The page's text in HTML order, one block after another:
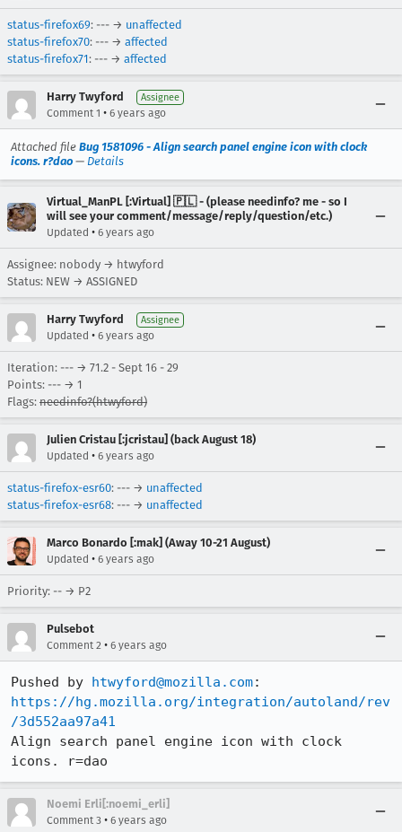
status-firefox69: --- → unaffected
status-firefox70: --- → affected
status-firefox71: --- → affected
Harry Twyford Assignee
Comment 1 • 6 years ago
Attached file Bug 1581096 - Align search panel engine icon with clock
icons. r?dao — Details
Virtual_ManPL [:Virtual] 🇵🇱 - (please needinfo? me - so I
will see your comment/message/reply/question/etc.)
Updated • 6 years ago
Assignee: nobody → htwyford
Status: NEW → ASSIGNED
Harry Twyford Assignee
Updated • 6 years ago
Iteration: --- → 71.2 - Sept 16 - 29
Points: --- → 1
Flags: needinfo?(htwyford)
Julien Cristau [:jcristau] (back August 18)
Updated • 6 years ago
status-firefox-esr60: --- → unaffected
status-firefox-esr68: --- → unaffected
Marco Bonardo [:mak] (Away 10-21 August)
Updated • 6 years ago
Priority: -- → P2
Pulsebot
Comment 2 • 6 years ago
Pushed by htwyford@mozilla.com
https://hg.mozilla.org/integration/autoland/rev
/3d552aa97a41
Align search panel engine icon with clock
icons. r=dao
Noemi Erli[:noemi_erli]
Comment 3 • 6 years ago